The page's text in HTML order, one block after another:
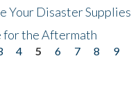
Your Disaster Supplies
for the Aftermath
4 5 6 7 8 9